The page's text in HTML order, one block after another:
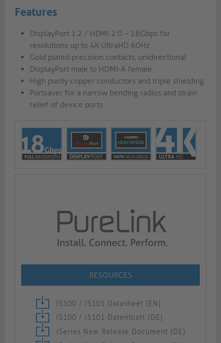
Features
DisplayPort 1.2 / HDMI 2.0 – 18Gbps for
resolutions up to 4K UltraHD 60Hz
Gold plated precision contacts, unidirectional
DisplayPort male to HDMI-A female
High purity copper conductors and triple shielding
Portsaver for a narrow bending radius and strain
relief of device ports
RESOURCES
IS100 / IS101 Datasheet (EN)
IS100 / IS101 Datenblatt (DE)
iSeries New Release Document (DE)